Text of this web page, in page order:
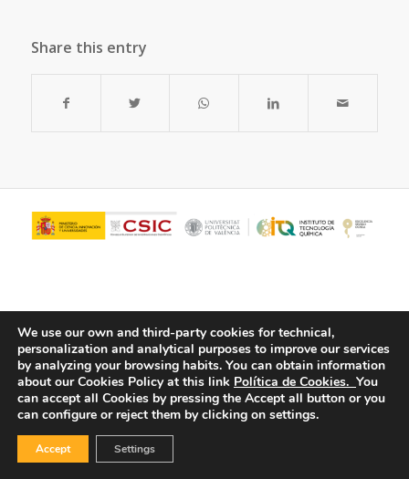
Share this entry
© Copyright - ITQ - Privacy Policy -Cookies Policy
We use our own and third-party cookies for technical,
personalization and analytical purposes to improve our services
by analyzing your browsing habits. You can obtain information
about our Cookies Policy at this link Política de Cookies. You
can accept all Cookies by pressing the Accept all button or you
can configure or reject them by clicking on settings.
Accept Settings